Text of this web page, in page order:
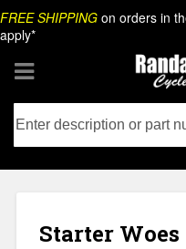
Skip
to
content
Search
FREE SHIPPING on orders in
apply*
Starter Woes